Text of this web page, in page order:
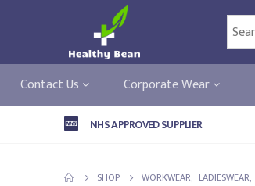
Contact Us Corporate Wear
NHS APPROVED SUPPLIER
SHOP WORKWEAR, LADIESWEAR,